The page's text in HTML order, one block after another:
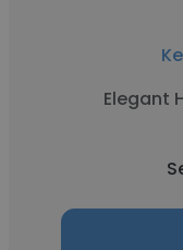
Elegant